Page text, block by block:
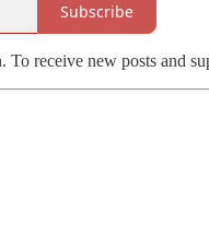
Subscribe
To receive new posts and